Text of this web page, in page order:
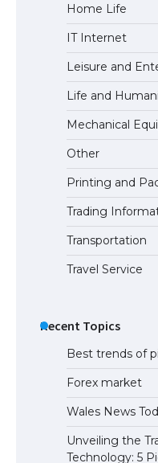
The
Home Life
IT Internet
Leisure and
Life and
Mechanical
Other
Printing and
Trading
Transportation
Travel Service
Recent Topics
Best trends of
Forex market
Wales News
Unveiling the
Technology: 5